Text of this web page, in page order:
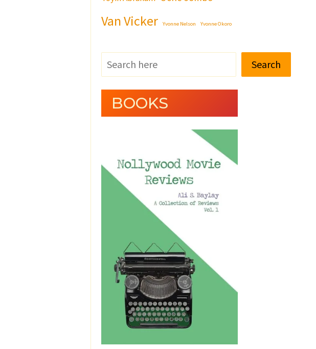
Van Vicker Yvonne Nelson Yvonne Okoro
Search
BOOKS